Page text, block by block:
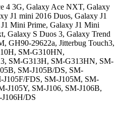
4 3G, Galaxy Ace NXT, Galaxy
J1 mini 2016 Duos, Galaxy J1
Mini Prime, Galaxy J1 Mini
Galaxy S Duos 3, Galaxy Trend
GH90-29622a, Jitterbug Touch3,
SM-G310HN,
SM-G313H, SM-G313HN, SM-
SM-J105B/DS, SM-
FDS, SM-J105M, SM-
J105Y, SM-J106, SM-J106B,
DS